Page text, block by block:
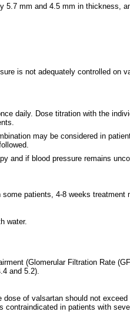
mm and 4.5 mm in thickness,
is not adequately controlled on
daily. Dose titration with the
may be considered in
and if blood pressure remains
patients, 4-8 weeks
water.
(Glomerular Filtration Rate
and 5.2).
of valsartan should not
in patients with